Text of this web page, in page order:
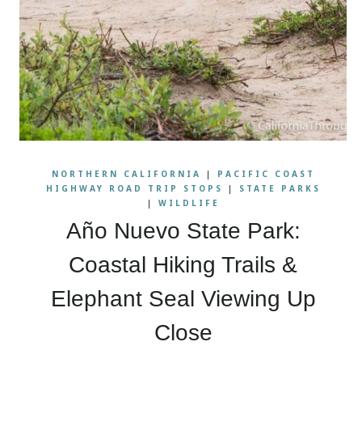
NORTHERN CALIFORNIA | PACIFIC COAST
HIGHWAY ROAD TRIP STOPS
| STATE PARKS
| WILDLIFE
Año Nuevo State Park:
Coastal Hiking Trails &
Elephant Seal Viewing Up
Close